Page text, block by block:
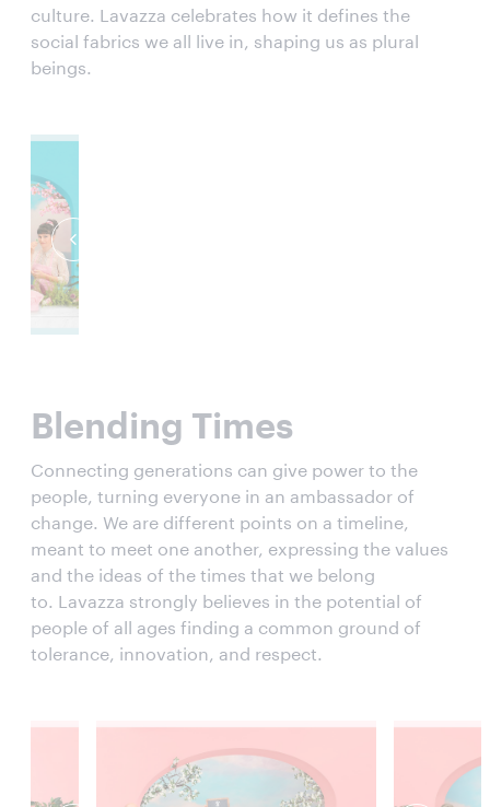
culture. Lavazza celebrates how it defines the
social fabrics we all live in, shaping us as plural
beings.
Blending Times
Connecting generations can give power to the
people, turning everyone in an ambassador of
change. We are different points on a timeline,
meant to meet one another, expressing the values
and the ideas of the times that we belong
to. Lavazza strongly believes in the potential of
people of all ages finding a common ground of
tolerance, innovation, and respect.